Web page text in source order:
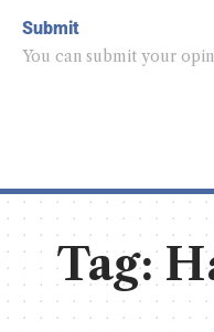
Submit
You can submit your
Tag: